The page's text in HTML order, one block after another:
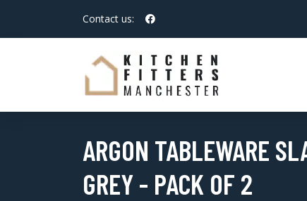
Contact us:
ARGON TABLEWARE
GREY - PACK OF 2